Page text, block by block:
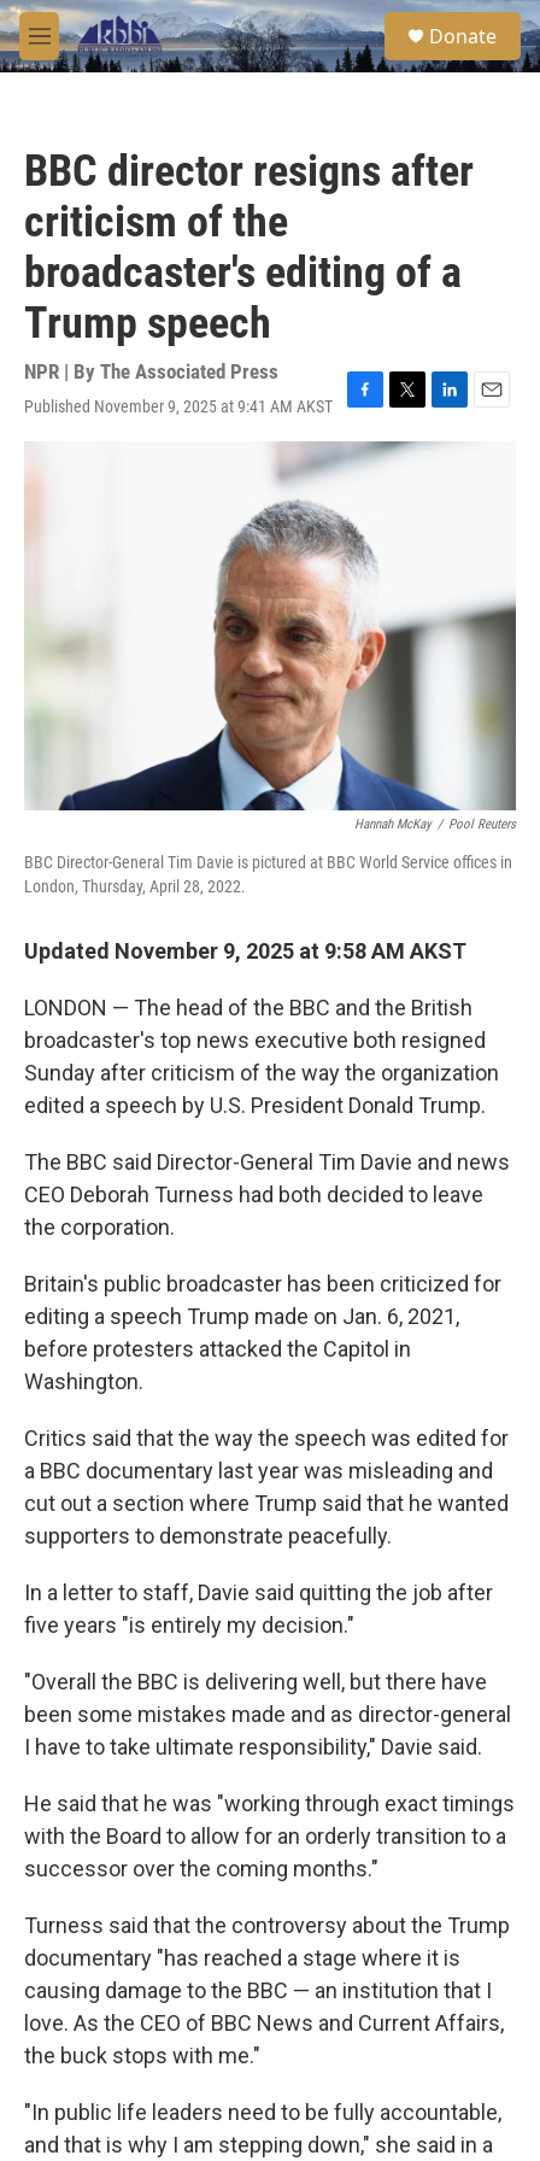
Skip to main content
M
e
S
e
a
Donate
BBC director resigns after
criticism of the
broadcaster's editing of a
Trump speech
NPR | By The Associated Press
Published November 9, 2025 at 9:41 AM AKST
F
a
c
o
o
k
T
w
i
L
i
E
Hannah McKay / Pool Reuters
BBC Director-General Tim Davie is pictured at BBC World Service offices in
London, Thursday, April 28, 2022.
Updated November 9, 2025 at 9:58 AM AKST
LONDON — The head of the BBC and the British
broadcaster's top news executive both resigned
Sunday after criticism of the way the organization
edited a speech by U.S. President Donald Trump.
The BBC said Director-General Tim Davie and news
CEO Deborah Turness had both decided to leave
the corporation.
Britain's public broadcaster has been criticized for
editing a speech Trump made on Jan. 6, 2021,
before protesters attacked the Capitol in
Washington.
Critics said that the way the speech was edited for
a BBC documentary last year was misleading and
cut out a section where Trump said that he wanted
supporters to demonstrate peacefully.
In a letter to staff, Davie said quitting the job after
five years "is entirely my decision."
"Overall the BBC is delivering well, but there have
been some mistakes made and as director-general
I have to take ultimate responsibility," Davie said.
He said that he was "working through exact timings
with the Board to allow for an orderly transition to a
successor over the coming months."
Turness said that the controversy about the Trump
documentary "has reached a stage where it is
causing damage to the BBC — an institution that I
love. As the CEO of BBC News and Current Affairs,
the buck stops with me."
"In public life leaders need to be fully accountable,
and that is why I am stepping down," she said in a